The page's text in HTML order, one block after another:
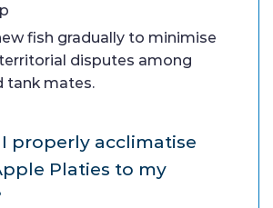
fish gradually to minimise
disputes among
tank mates.
properly acclimatise
Platies to my